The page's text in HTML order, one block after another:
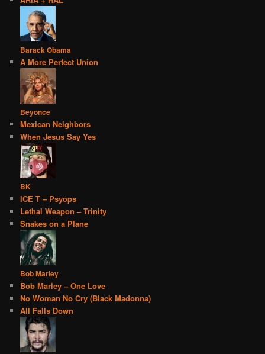
Barack Obama
A More Perfect Union
Beyonce
Mexican Neighbors
When Jesus Say Yes
BK
ICE T – Psyops
Lethal Weapon – Trinity
Snakes on a Plane
Bob Marley
Bob Marley – One Love
No Woman No Cry (Black Madonna)
All Falls Down